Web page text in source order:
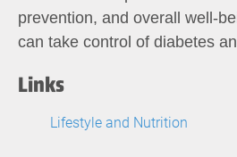
prevention, and overall well-
can take control of diabetes
Links
Lifestyle and Nutrition